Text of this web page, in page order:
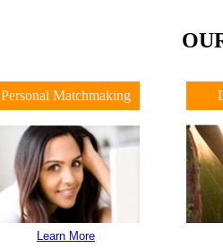
Personal Matchmaking
Learn More